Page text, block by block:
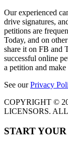
Our experienced
drive signatures,
petitions are
Today, and on
share it on FB and
successful online
a petition and
See ourPrivacy
COPYRIGHT ©
LICENSORS.
START